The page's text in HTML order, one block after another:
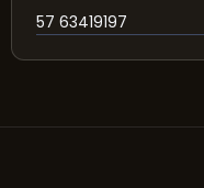
57 63419197